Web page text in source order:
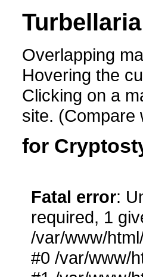
Overlapping
Hovering the
Clicking on a
site. (Compare
for
Fatal error:
required, 1
/var/www/
#0 /var/www/